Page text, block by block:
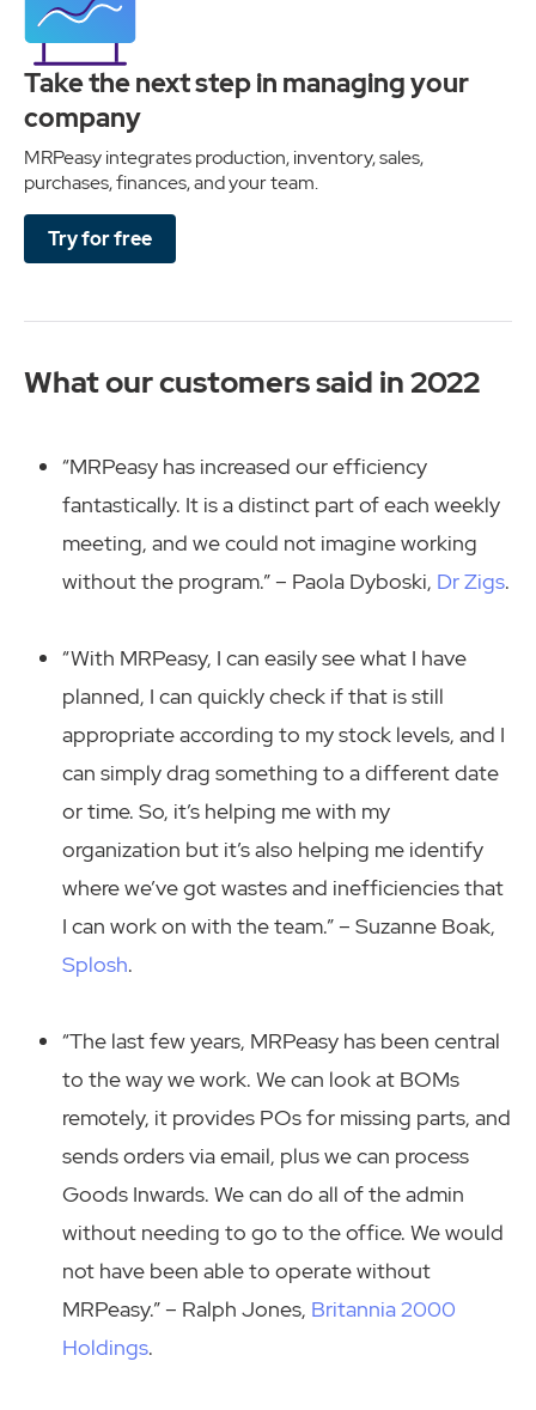
Take the next step in managing your
company
MRPeasy integrates production, inventory, sales,
purchases, finances, and your team.
Try for free
What our customers said in 2022
“MRPeasy has increased our efficiency
fantastically. It is a distinct part of each weekly
meeting, and we could not imagine working
without the program.” – Paola Dyboski, Dr Zigs.
“With MRPeasy, I can easily see what I have
planned, I can quickly check if that is still
appropriate according to my stock levels, and I
can simply drag something to a different date
or time. So, it’s helping me with my
organization but it’s also helping me identify
where we’ve got wastes and inefficiencies that
I can work on with the team.” – Suzanne Boak,
Splosh.
“The last few years, MRPeasy has been central
to the way we work. We can look at BOMs
remotely, it provides POs for missing parts, and
sends orders via email, plus we can process
Goods Inwards. We can do all of the admin
without needing to go to the office. We would
not have been able to operate without
MRPeasy.” – Ralph Jones, Britannia 2000
Holdings.